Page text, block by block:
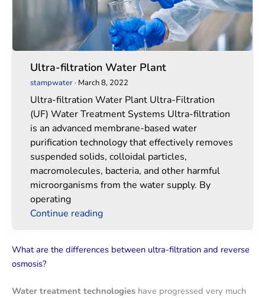
Ultra-filtration Water Plant
stampwater· March 8, 2022
Ultra-filtration Water Plant Ultra-Filtration
(UF) Water Treatment Systems Ultra-filtration
is an advanced membrane-based water
purification technology that effectively removes
suspended solids, colloidal particles,
macromolecules, bacteria, and other harmful
microorganisms from the water supply. By
operating
Continue reading
What are the differences between ultra-filtration and reverse
osmosis?
Water treatment technologies have progressed very much